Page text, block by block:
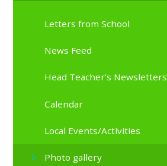
Letters from School
News Feed
Head Teacher's Newsletters
Calendar
Local Events/Activities
Photo gallery